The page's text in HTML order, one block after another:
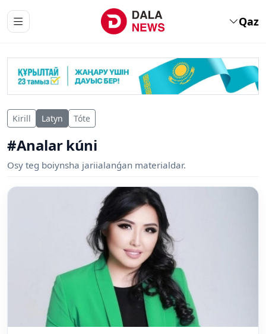
Qaz
Kirill Latyn Tóte
#Analar kúni
Osy teg boiynsha jariialanǵan materialdar.